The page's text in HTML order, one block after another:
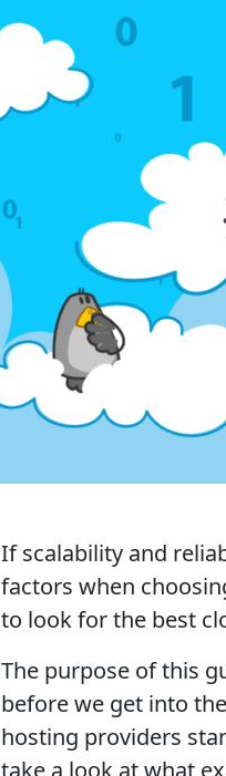
If scalability and
factors when
to look for the best
The purpose of this
before we get into
hosting providers
take a look at what